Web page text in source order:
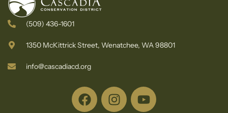
(509) 436-1601
1350 McKittrick Street, Wenatchee, WA 98801
info@cascadiacd.org